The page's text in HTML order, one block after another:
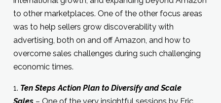
to other marketplaces. One of the other focus areas
was to help sellers grow discoverability with
advertising, both on and off Amazon, and how to
overcome sales challenges during such challenging
economic times.
1. Ten Steps Action Plan to Diversify and Scale
Sales– One of the very insightful sessions by Eric